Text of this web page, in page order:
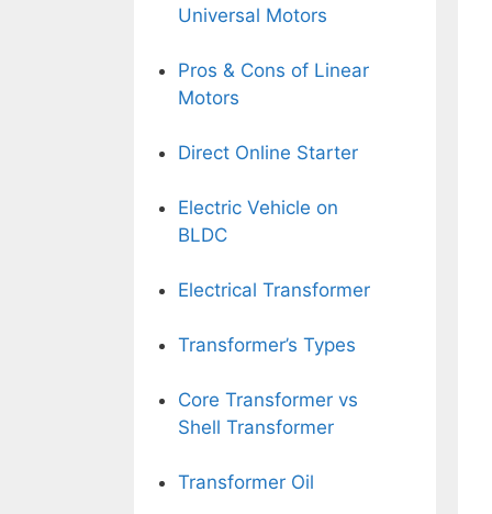
Universal Motors
Pros & Cons of Linear
Motors
Direct Online Starter
Electric Vehicle on
BLDC
Electrical Transformer
Transformer’s Types
Core Transformer vs
Shell Transformer
Transformer Oil